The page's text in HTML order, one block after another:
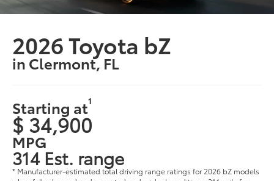
2026 Toyota bZ
in Clermont, FL
Starting at1
$ 34,900
MPG
314 Est. range
* Manufacturer-estimated total driving range ratings for 2026 bZ models